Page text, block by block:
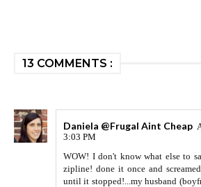
13 COMMENTS :
Daniela @Frugal Aint Cheap
3:03 PM
WOW! I don't know what else to
zipline! done it once and
until it stopped!...my husband